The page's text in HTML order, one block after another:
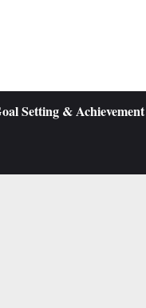
Setting & Achievement